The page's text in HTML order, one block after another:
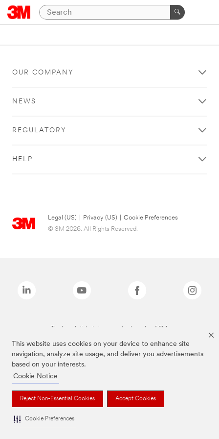
This website uses cookies on your device to enhance site
navigation, analyze site usage, and deliver you advertisements
based on your interests.
Cookie Notice
Reject Non-Essential Cookies Accept Cookies
Cookie Preferences
OUR COMPANY
NEWS
REGULATORY
HELP
Legal (US) Privacy (US)
Cookie Preferences
© 3M 2026. All Rights Reserved.
The brands listed above are trademarks of 3M.